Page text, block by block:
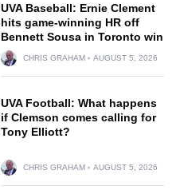
UVA Baseball: Ernie Clement
hits game-winning HR off
Bennett Sousa in Toronto win
CHRIS GRAHAM AUGUST 5, 2026
UVA Football: What happens
if Clemson comes calling for
Tony Elliott?
CHRIS GRAHAM AUGUST 5, 2026